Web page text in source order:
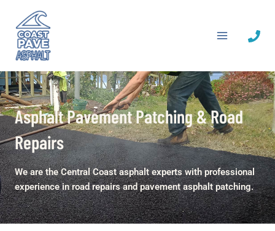
content
Asphalt Pavement Patching & Road
Repairs
We are the Central Coast asphalt experts with professional
experience in road repairs and pavement asphalt patching.